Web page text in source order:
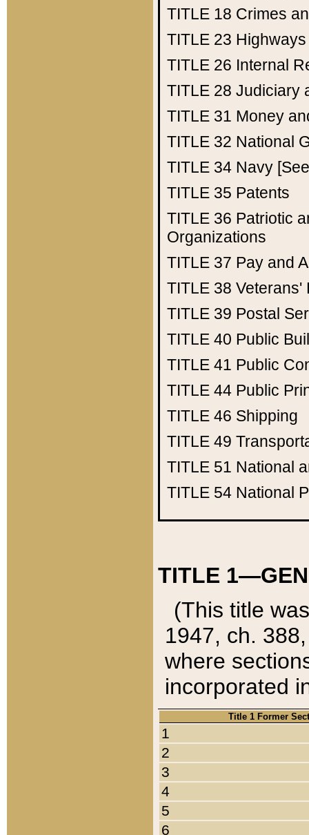
TITLE 18 Crimes
TITLE 23 Highways
TITLE 26 Internal
TITLE 28 Judiciary
TITLE 31 Money
TITLE 32 National
TITLE 34 Navy
TITLE 35 Patents
TITLE 36 Patriotic
Organizations
TITLE 37 Pay and
TITLE 38 Veterans'
TITLE 39 Postal
TITLE 40 Public
TITLE 41 Public
TITLE 44 Public
TITLE 46 Shipping
TITLE 49
TITLE 51 National
TITLE 54 National
TITLE
(This title
1947, ch.
where
incorporated
Title 1 Former
1
2
3
4
5
6